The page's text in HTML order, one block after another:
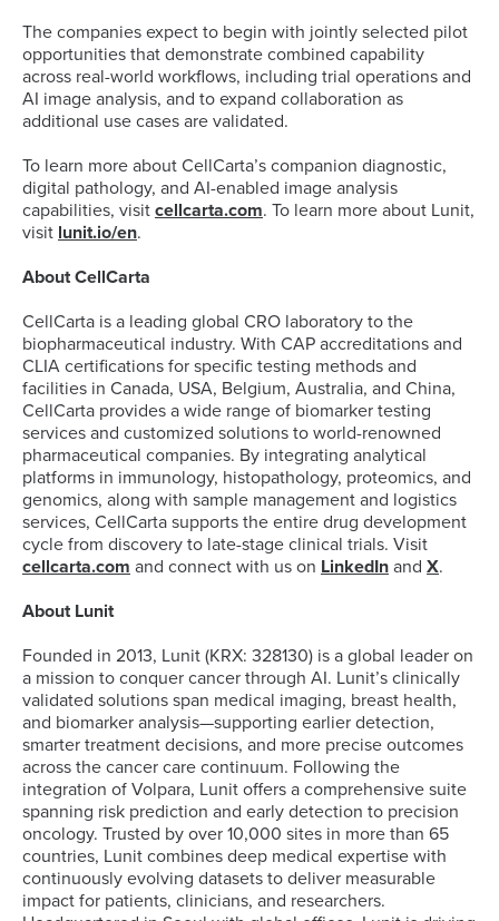
The companies expect to begin with jointly selected pilot
opportunities that demonstrate combined capability
across real-world workflows, including trial operations and
AI image analysis, and to expand collaboration as
additional use cases are validated.
To learn more about CellCarta’s companion diagnostic,
digital pathology, and AI-enabled image analysis
capabilities, visit cellcarta.com. To learn more about Lunit,
visit lunit.io/en.
About CellCarta
CellCarta is a leading global CRO laboratory to the
biopharmaceutical industry. With CAP accreditations and
CLIA certifications for specific testing methods and
facilities in Canada, USA, Belgium, Australia, and China,
CellCarta provides a wide range of biomarker testing
services and customized solutions to world-renowned
pharmaceutical companies. By integrating analytical
platforms in immunology, histopathology, proteomics, and
genomics, along with sample management and logistics
services, CellCarta supports the entire drug development
cycle from discovery to late-stage clinical trials. Visit
cellcarta.com and connect with us on LinkedIn and X.
About Lunit
Founded in 2013, Lunit (KRX: 328130) is a global leader on
a mission to conquer cancer through AI. Lunit’s clinically
validated solutions span medical imaging, breast health,
and biomarker analysis—supporting earlier detection,
smarter treatment decisions, and more precise outcomes
across the cancer care continuum. Following the
integration of Volpara, Lunit offers a comprehensive suite
spanning risk prediction and early detection to precision
oncology. Trusted by over 10,000 sites in more than 65
countries, Lunit combines deep medical expertise with
continuously evolving datasets to deliver measurable
impact for patients, clinicians, and researchers.